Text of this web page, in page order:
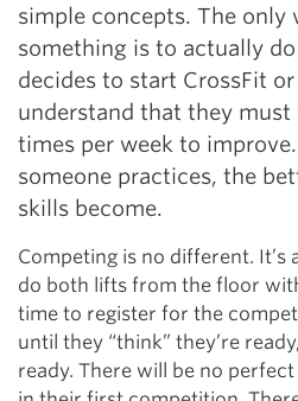
simple concepts. The only
something is to actually
decides to start CrossFit
understand that they
times per week to
someone practices, the
skills become.
Competing is no different. It’s
do both lifts from the floor
time to register for the
until they “think” they’re
ready. There will be no